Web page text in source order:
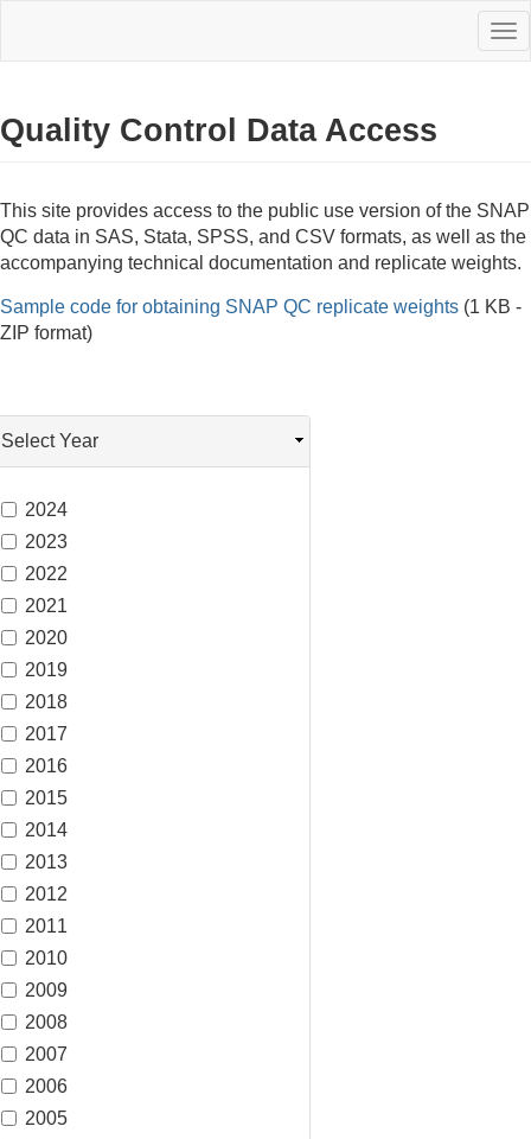
main
Quality Control Data Access
This site provides access to the public use version of the SNAP
QC data in SAS, Stata, SPSS, and CSV formats, as well as the
accompanying technical documentation and replicate weights.
Sample code for obtaining SNAP QC replicate weights (1 KB -
ZIP format)
Select Year
2024
2023
2022
2021
2020
2019
2018
2017
2016
2015
2014
2013
2012
2011
2010
2009
2008
2007
2006
2005